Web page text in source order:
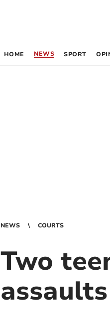
HOME NEWS SPORT
NEWS COURTS
Two
assaults